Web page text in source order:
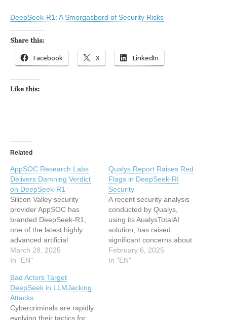
DeepSeek-R1: A Smorgasbord of Security Risks
Share this:
Facebook X LinkedIn
Like this:
Related
AppSOC Research Labs
Delivers Damning Verdict
on DeepSeek-R1
Silicon Valley security
provider AppSOC has
branded DeepSeek-R1,
one of the latest highly
advanced artificial
intelligence (AI) models to
emerge from China, a
for enterprise use.” They
strongly recommend that
enterprises not use the
DeepSeek-R1 model
March 28, 2025
In "EN"
Qualys Report Raises Red
Flags in DeepSeek-RI
Security
A recent security analysis
conducted by Qualys,
using its AualysTotalAI
solution, has raised
significant concerns about
DeepSeek-RI’s risks,
particularly in enterprise
February 6, 2025
In "EN"
Bad Actors Target
DeepSeek in LLMJacking
Attacks
Cybercriminals are rapidly
evolving their tactics for